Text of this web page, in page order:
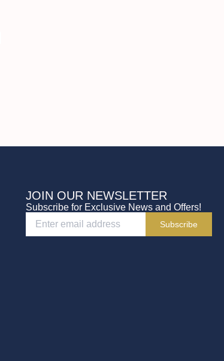
JOIN OUR NEWSLETTER
Subscribe for Exclusive News and Offers!
Subscribe